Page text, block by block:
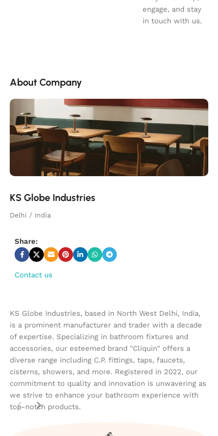
engage, and stay
in touch with us.
About Company
KS Globe Industries
Delhi / India
Share:
Contact us
KS Globe Industries, based in North West Delhi, India,
is a prominent manufacturer and trader with a decade
of expertise. Specializing in bathroom fixtures and
accessories, our esteemed brand "Cliquin" offers a
diverse range including C.P. fittings, taps, faucets,
cisterns, showers, and more. Registered in 2022, our
commitment to quality and innovation is unwavering as
we strive to enhance your bathroom experience with
top-notch products.